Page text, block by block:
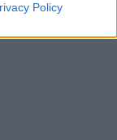
Policy